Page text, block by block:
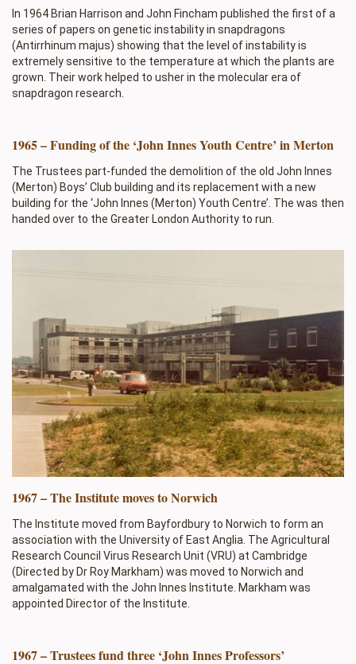
In 1964 Brian Harrison and John Fincham published the first of a
series of papers on genetic instability in snapdragons
(Antirrhinum majus) showing that the level of instability is
extremely sensitive to the temperature at which the plants are
grown. Their work helped to usher in the molecular era of
snapdragon research.
1965 – Funding of the ‘John Innes Youth Centre’ in Merton
The Trustees part-funded the demolition of the old John Innes
(Merton) Boys’ Club building and its replacement with a new
building for the ‘John Innes (Merton) Youth Centre’. The was then
handed over to the Greater London Authority to run.
1967 – The Institute moves to Norwich
The Institute moved from Bayfordbury to Norwich to form an
association with the University of East Anglia. The Agricultural
Research Council Virus Research Unit (VRU) at Cambridge
(Directed by Dr Roy Markham) was moved to Norwich and
amalgamated with the John Innes Institute. Markham was
appointed Director of the Institute.
1967 – Trustees fund three ‘John Innes Professors’